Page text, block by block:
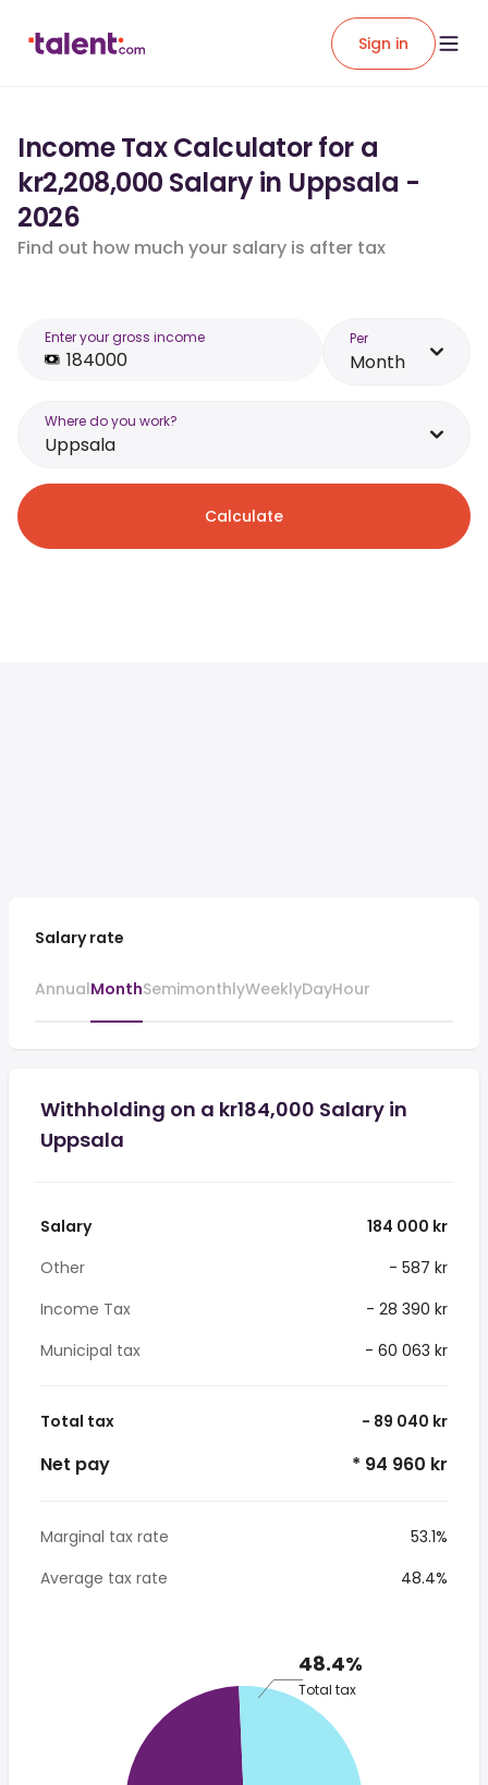
Sign in
Income Tax Calculator for a
kr2,208,000 Salary in Uppsala -
2026
Find out how much your salary is after tax
Enter your gross income Per
Month
Where do you work?
Uppsala
Calculate
Salary rate
AnnualMonthSemimonthlyWeeklyDayHour
Withholding on a kr184,000 Salary in
Uppsala
Salary
184 000 kr
Other
- 587 kr
Income Tax
- 28 390 kr
Municipal tax
- 60 063 kr
Total tax - 89 040 kr
Net pay * 94 960 kr
Marginal tax rate
53.1%
Average tax rate
48.4%
48.4%
Total tax